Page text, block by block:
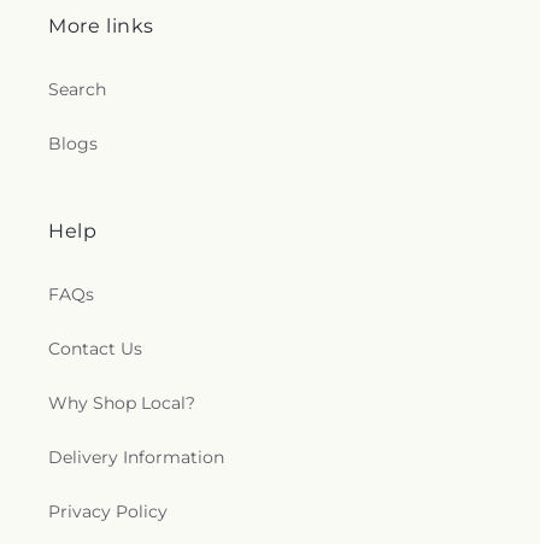
More links
Search
Blogs
Help
FAQs
Contact Us
Why Shop Local?
Delivery Information
Privacy Policy